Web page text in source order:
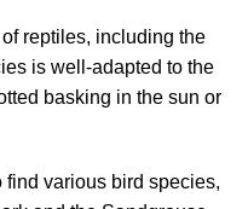
reptiles, including the
is well-adapted to the
basking in the sun or
various bird species,